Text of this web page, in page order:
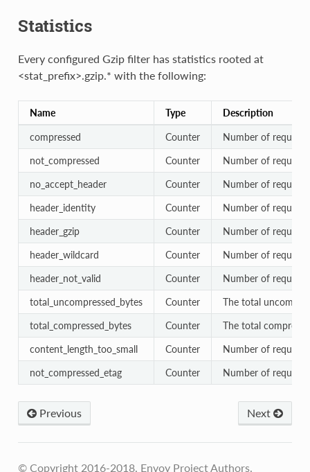
Statistics
Every configured Gzip filter has statistics rooted at
<stat_prefix>.gzip.* with the following:
Name Type Description
compressed Counter
Number of
not_compressed
Counter
Number of
no_accept_header
Counter
Number of
header_identity
Counter
Number of
header_gzip
Counter
Number of
header_wildcard
Counter
Number of
header_not_valid
Counter
Number of
total_uncompressed_bytes
Counter
The total
total_compressed_bytes
Counter
The total
content_length_too_small
Counter
Number of
not_compressed_etag
Counter Number of
Next
Previous
© Copyright 2016-2018, Envoy Project Authors.